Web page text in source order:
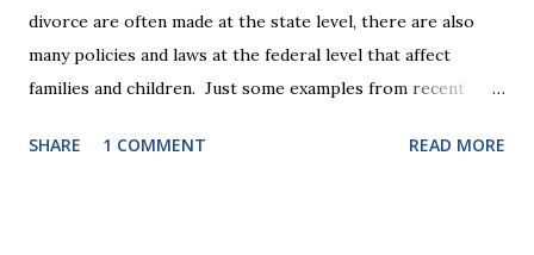
divorce are often made at the state level, there are also
many policies and laws at the federal level that affect
families and children. Just some examples from recent
include changes to the federal tax laws (such as the
SHARE 1 COMMENT READ MORE